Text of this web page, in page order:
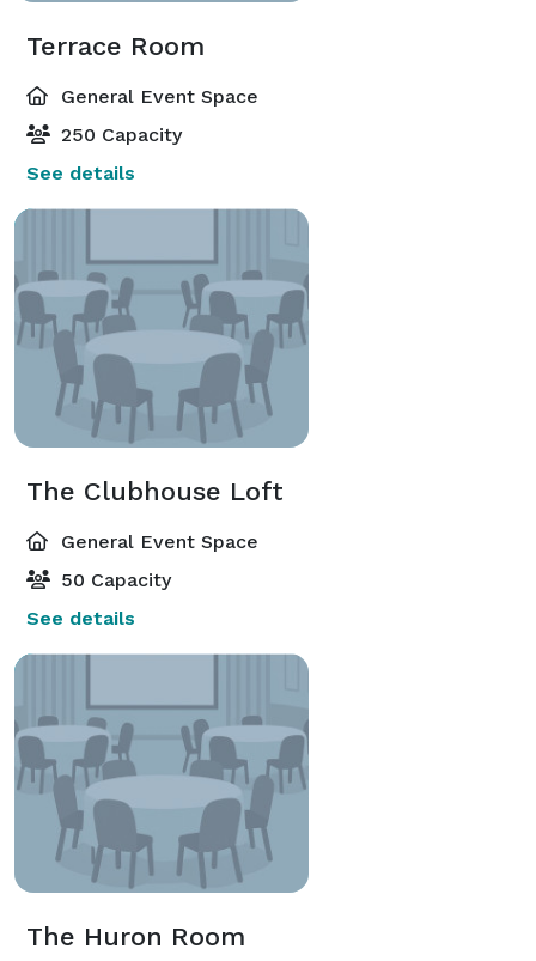
Terrace Room
General Event Space
250 Capacity
See details
The Clubhouse Loft
General Event Space
50 Capacity
See details
The Huron Room